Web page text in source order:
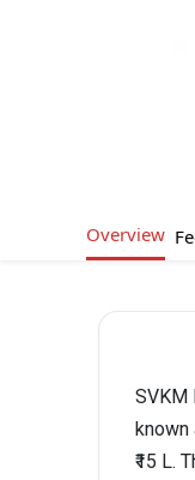
Overview
SVKM
known
₹15 L.